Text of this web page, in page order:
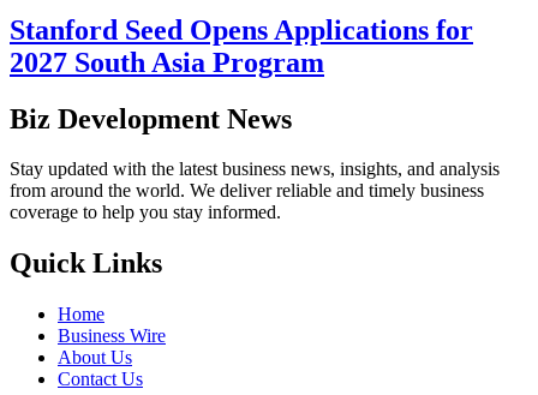
Stanford Seed Opens Applications for
2027 South Asia Program
Biz Development News
Stay updated with the latest business news, insights, and analysis
from around the world. We deliver reliable and timely business
coverage to help you stay informed.
Quick Links
Home
Business Wire
About Us
Contact Us